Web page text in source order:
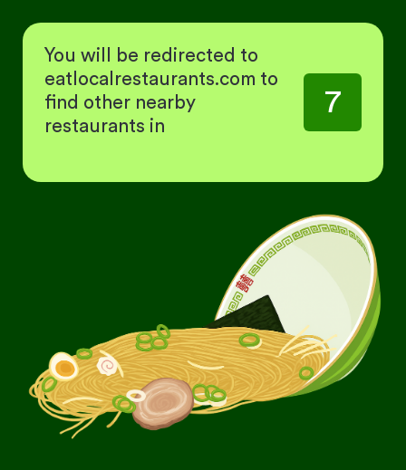
You will be redirected to
eatlocalrestaurants.com to
find other nearby
restaurants in
7